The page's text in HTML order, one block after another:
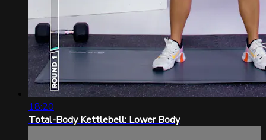
18:20
Total-Body Kettlebell: Lower Body